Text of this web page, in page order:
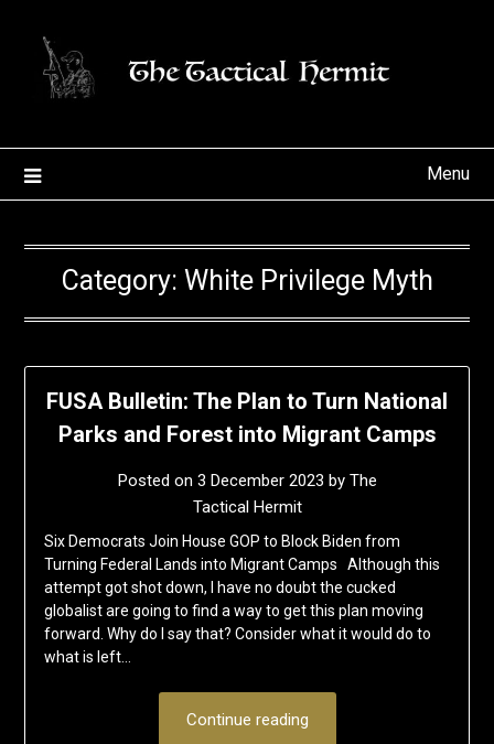
content
Menu
Category: White Privilege Myth
FUSA Bulletin: The Plan to Turn National
Parks and Forest into Migrant Camps
Posted on 3 December 2023 by The
Tactical Hermit
Six Democrats Join House GOP to Block Biden from
Turning Federal Lands into Migrant Camps Although this
attempt got shot down, I have no doubt the cucked
globalist are going to find a way to get this plan moving
forward. Why do I say that? Consider what it would do to
what is left…
Continue reading